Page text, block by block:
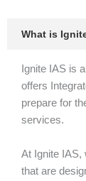
What is
Ignite IAS is
offers
prepare for
services.
At Ignite IAS,
that are